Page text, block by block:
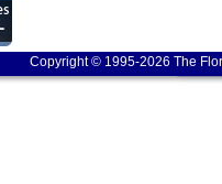
Copyright © 1995-2026 The